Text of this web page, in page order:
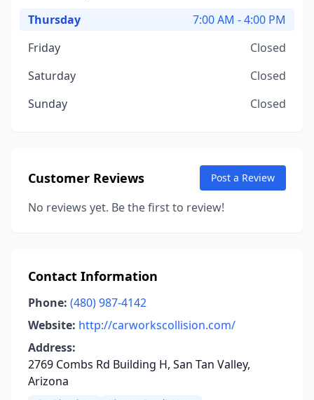
Thursday
7:00 AM - 4:00 PM
Friday
Closed
Saturday
Closed
Sunday
Closed
Customer Reviews Post a Review
No reviews yet. Be the first to review!
Contact Information
Phone: (480) 987-4142
Website: http://carworkscollision.com/
Address:
2769 Combs Rd Building H, San Tan Valley,
Arizona